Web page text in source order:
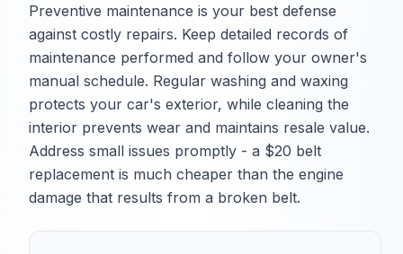
Preventive maintenance is your best defense
against costly repairs. Keep detailed records of
maintenance performed and follow your owner's
manual schedule. Regular washing and waxing
protects your car's exterior, while cleaning the
interior prevents wear and maintains resale value.
Address small issues promptly - a $20 belt
replacement is much cheaper than the engine
damage that results from a broken belt.